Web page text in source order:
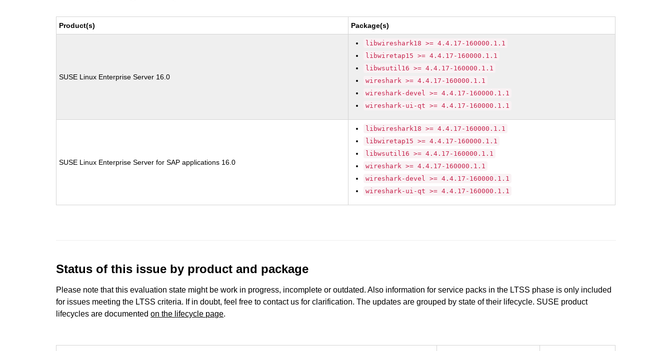
Product(s) Package(s)
SUSE Linux Enterprise Server 16.0
libwireshark18 >= 4.4.17-160000.1.1
libwiretap15 >= 4.4.17-160000.1.1
libwsutil16 >= 4.4.17-160000.1.1
wireshark >= 4.4.17-160000.1.1
wireshark-devel >= 4.4.17-160000.1.1
wireshark-ui-qt >= 4.4.17-160000.1.1
SUSE Linux Enterprise Server for SAP applications 16.0
libwireshark18 >= 4.4.17-160000.1.1
libwiretap15 >= 4.4.17-160000.1.1
libwsutil16 >= 4.4.17-160000.1.1
wireshark >= 4.4.17-160000.1.1
wireshark-devel >= 4.4.17-160000.1.1
wireshark-ui-qt >= 4.4.17-160000.1.1
Status of this issue by product and package
Please note that this evaluation state might be work in progress, incomplete or outdated. Also information for service packs in the LTSS phase is only included
for issues meeting the LTSS criteria. If in doubt, feel free to contact us for clarification. The updates are grouped by state of their lifecycle. SUSE product
lifecycles are documentedon the lifecycle page.